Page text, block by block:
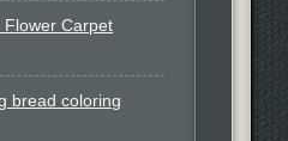
Carpet
bread coloring